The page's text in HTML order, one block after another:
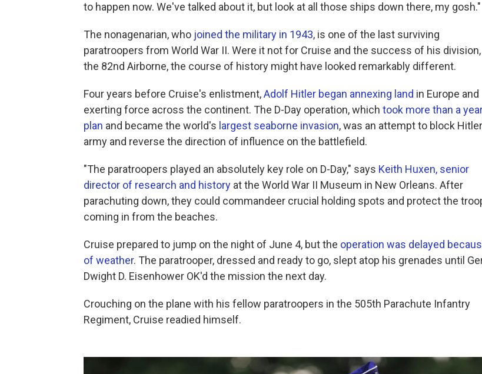
to happen now. We've talked about it, but look at all those ships down there, my gosh."
The nonagenarian, who joined the military in 1943, is one of the last surviving
paratroopers from World War II. Were it not for Cruise and the success of his division,
the 82nd Airborne, the course of history might have looked remarkably different.
Four years before Cruise's enlistment,Adolf Hitler began annexing land in Europe and
exerting force across the continent. The D-Day operation, which took more than a
plan and became the world's largest seaborne invasion, was an attempt to block
army and reverse the direction of influence on the battlefield.
"The paratroopers played an absolutely key role on D-Day," says Keith Huxen, senior
director of research and history at the World War II Museum in New Orleans. After
parachuting down, they could commandeer crucial holding spots and protect the
coming in from the beaches.
Cruise prepared to jump on the night of June 4, but the operation was delayed
of weather. The paratrooper, dressed and ready to go, slept atop his grenades until
Dwight D. Eisenhower OK'd the mission the next day.
Crouching on the plane with his fellow paratroopers in the 505th Parachute Infantry
Regiment, Cruise readied himself.